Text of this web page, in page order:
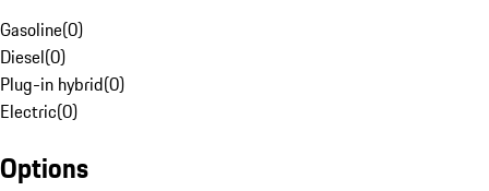
Gasoline(0)
Diesel(0)
Plug-in hybrid(0)
Electric(0)
Options